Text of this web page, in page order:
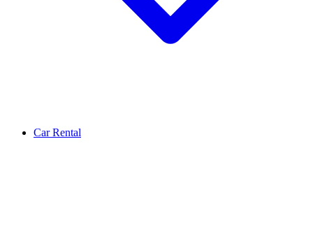
Car Rental